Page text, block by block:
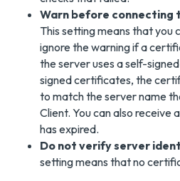
Warn before connecting
This setting means that you
ignore the warning if a
the server uses a self-
signed certificates, the
to match the server name
Client. You can also
has expired.
Do not verify server
setting means that no